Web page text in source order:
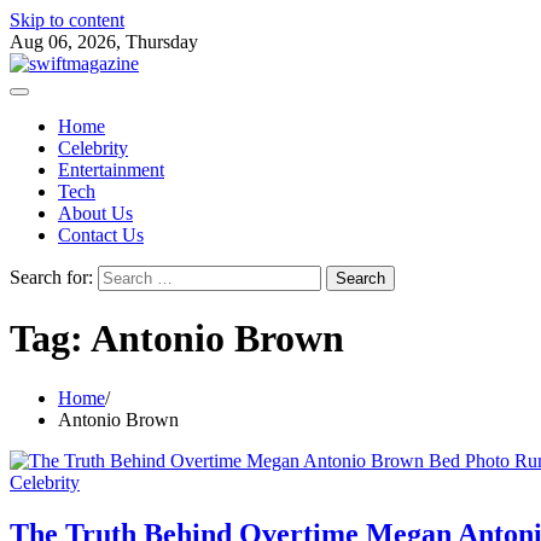
Skip to content
Aug 06, 2026, Thursday
Home
Celebrity
Entertainment
Tech
About Us
Contact Us
Search for:
Tag: Antonio Brown
Home
Antonio Brown
Celebrity
The Truth Behind Overtime Megan